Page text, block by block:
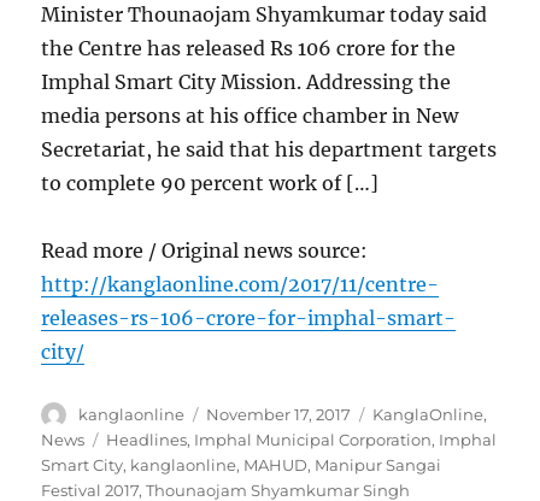
Minister Thounaojam Shyamkumar today said
the Centre has released Rs 106 crore for the
Imphal Smart City Mission. Addressing the
media persons at his office chamber in New
Secretariat, he said that his department targets
to complete 90 percent work of […]
Read more / Original news source:
http://kanglaonline.com/2017/11/centre-
releases-rs-106-crore-for-imphal-smart-
city/
Author
kanglaonline
Posted
on
November 17, 2017 Categories
KanglaOnline,
News
Tags
Headlines, Imphal Municipal Corporation, Imphal
Smart City, kanglaonline, MAHUD, Manipur Sangai
Festival 2017,Thounaojam Shyamkumar Singh